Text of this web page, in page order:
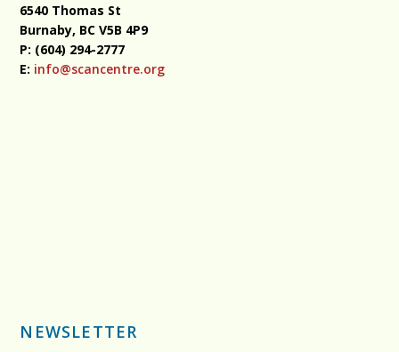
6540 Thomas St
Burnaby, BCV5B 4P9
P: (604) 294-2777
E: info@scancentre.org
NEWSLETTER